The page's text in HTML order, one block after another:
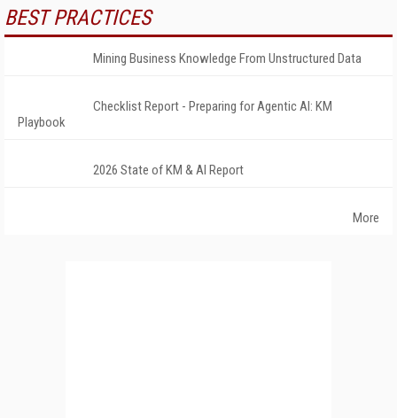
BEST PRACTICES
Mining Business Knowledge From Unstructured Data
Checklist Report - Preparing for Agentic AI: KM
Playbook
2026 State of KM & AI Report
More